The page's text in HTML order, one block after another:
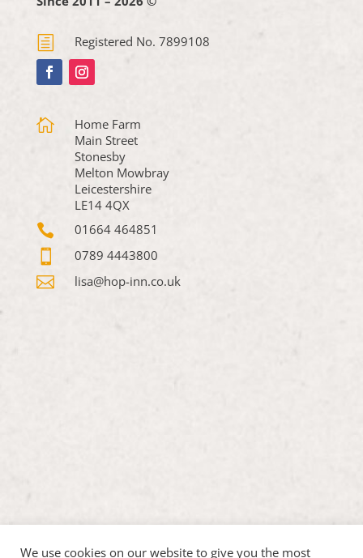
h Registered No. 7899108

Home Farm
Main Street
Stonesby
Melton Mowbray
Leicestershire
LE14 4QX
 01664 464851
 0789 4443800
 lisa@hop-inn.co.uk
We use cookies on our website to give you the most